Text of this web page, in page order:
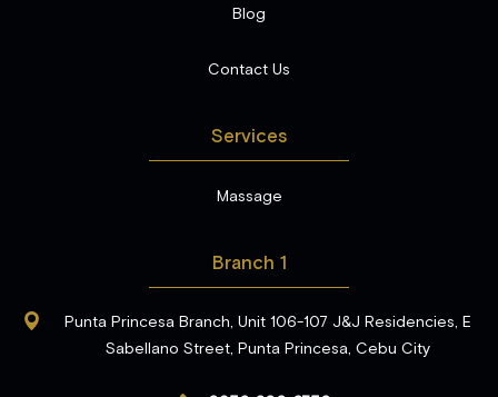
Blog
Contact Us
Services
Massage
Branch 1
Punta Princesa Branch, Unit 106-107 J&J Residencies, E
Sabellano Street, Punta Princesa, Cebu City